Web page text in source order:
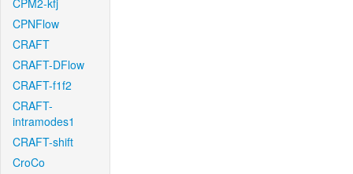
CPM2-kfj
CPNFlow
CRAFT
CRAFT-DFlow
CRAFT-f1f2
CRAFT-
intramodes1
CRAFT-shift
CroCo